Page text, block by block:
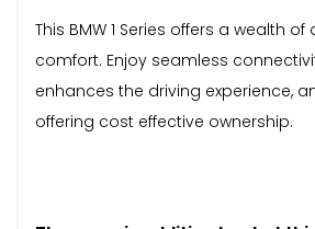
This BMW 1 Series offers a wealth
comfort. Enjoy seamless
enhances the driving experience,
offering cost effective ownership.